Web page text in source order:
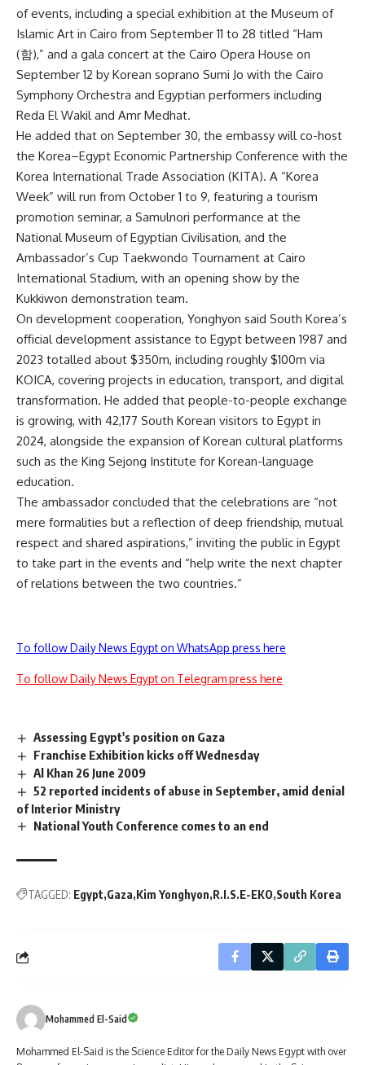
of events, including a special exhibition at the Museum of
Islamic Art in Cairo from September 11 to 28 titled “Ham
(함),” and a gala concert at the Cairo Opera House on
September 12 by Korean soprano Sumi Jo with the Cairo
Symphony Orchestra and Egyptian performers including
Reda El Wakil and Amr Medhat.
He added that on September 30, the embassy will co-host
the Korea–Egypt Economic Partnership Conference with the
Korea International Trade Association (KITA). A “Korea
Week” will run from October 1 to 9, featuring a tourism
promotion seminar, a Samulnori performance at the
National Museum of Egyptian Civilisation, and the
Ambassador’s Cup Taekwondo Tournament at Cairo
International Stadium, with an opening show by the
Kukkiwon demonstration team.
On development cooperation, Yonghyon said South Korea’s
official development assistance to Egypt between 1987 and
2023 totalled about $350m, including roughly $100m via
KOICA, covering projects in education, transport, and digital
transformation. He added that people-to-people exchange
is growing, with 42,177 South Korean visitors to Egypt in
2024, alongside the expansion of Korean cultural platforms
such as the King Sejong Institute for Korean-language
education.
The ambassador concluded that the celebrations are “not
mere formalities but a reflection of deep friendship, mutual
respect and shared aspirations,” inviting the public in Egypt
to take part in the events and “help write the next chapter
of relations between the two countries.”
To follow Daily News Egypt on WhatsApp press here
To follow Daily News Egypt on Telegram press here
Assessing Egypt's position on Gaza
Franchise Exhibition kicks off Wednesday
Al Khan 26 June 2009
52 reported incidents of abuse in September, amid denial
of Interior Ministry
National Youth Conference comes to an end
TAGGED: Egypt Gaza Kim Yonghyon R.I.S.E-EKO South Korea
Mohammed El-Said
Mohammed El-Said is the Science Editor for the Daily News Egypt with over